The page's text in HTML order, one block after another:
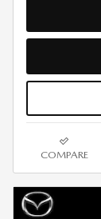
COMPARE